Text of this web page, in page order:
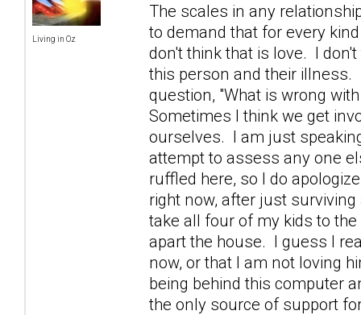
Living in Oz
The scales in any
to demand that for every
don't think that is love. I
this person and their illness.
question, "What is wrong
Sometimes I think we get
ourselves. I am just
attempt to assess any one
ruffled here, so I do
right now, after just
take all four of my kids to
apart the house. I guess I
now, or that I am not loving
being behind this computer
the only source of support